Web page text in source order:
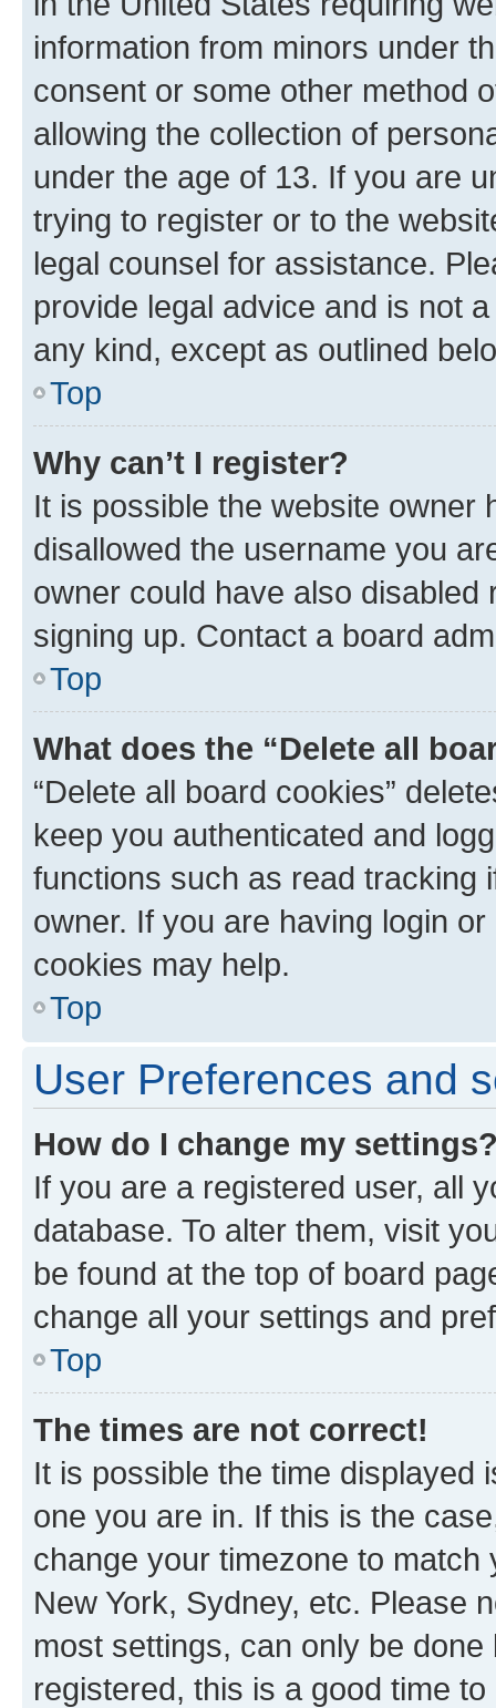
information from minors under
consent or some other method
allowing the collection of
under the age of 13. If you are
trying to register or to the
legal counsel for assistance.
provide legal advice and is not
any kind, except as outlined
Top
Why can’t I register?
It is possible the website owner
disallowed the username you
owner could have also
signing up. Contact a board
Top
What does the “Delete all
“Delete all board cookies”
keep you authenticated and
functions such as read tracking
owner. If you are having login
cookies may help.
Top
User Preferences and
How do I change my
If you are a registered user, all
database. To alter them, visit
be found at the top of board
change all your settings and
Top
The times are not correct!
It is possible the time displayed
one you are in. If this is the
change your timezone to
New York, Sydney, etc. Please
most settings, can only be
registered, this is a good time to